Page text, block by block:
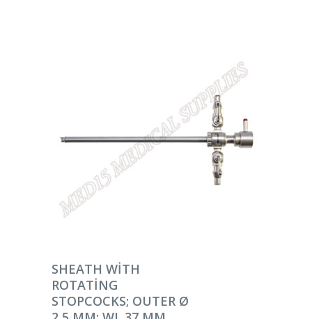
DEVAMINI OKU
SHEATH WITH
ROTATING
STOPCOCKS; OUTER Ø